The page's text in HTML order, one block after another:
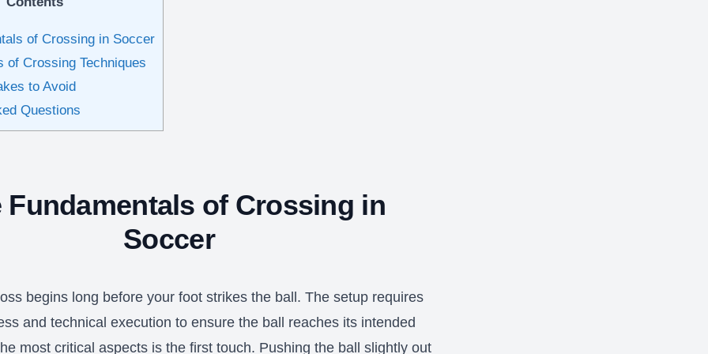
of Crossing in Soccer
of Crossing Techniques
to Avoid
Questions
Fundamentals of Crossing in
Soccer
begins long before your foot strikes the ball. The setup requires
and technical execution to ensure the ball reaches its intended
most critical aspects is the first touch. Pushing the ball slightly out